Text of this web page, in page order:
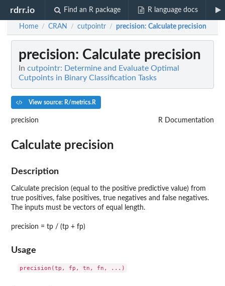
rdrr.io Find an R package R language docs
Home / CRAN / cutpointr / precision: Calculate precision
precision: Calculate precision
In cutpointr: Determine and Evaluate Optimal
Cutpoints in Binary Classification Tasks
View source: R/metrics.R
precision R Documentation
Calculate precision
Description
Calculate precision (equal to the positive predictive value) from
true positives, false positives, true negatives and false negatives.
The inputs must be vectors of equal length.
precision = tp / (tp + fp)
Usage